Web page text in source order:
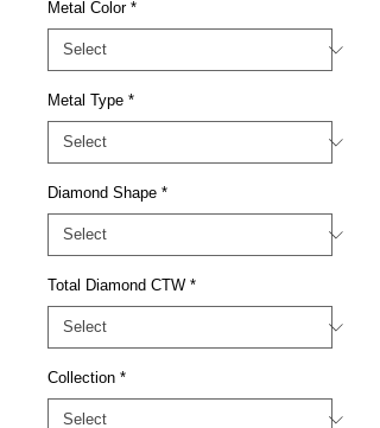
Metal Color *
Metal Type *
Diamond Shape *
Total Diamond CTW *
Collection *